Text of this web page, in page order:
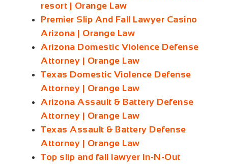
resort | Orange Law
Premier Slip And Fall Lawyer Casino
Arizona | Orange Law
Arizona Domestic Violence Defense
Attorney | Orange Law
Texas Domestic Violence Defense
Attorney | Orange Law
Arizona Assault & Battery Defense
Attorney | Orange Law
Texas Assault & Battery Defense
Attorney | Orange Law
Top slip and fall lawyer In-N-Out